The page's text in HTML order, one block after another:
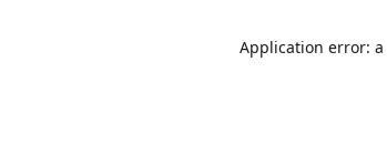
Application error: a